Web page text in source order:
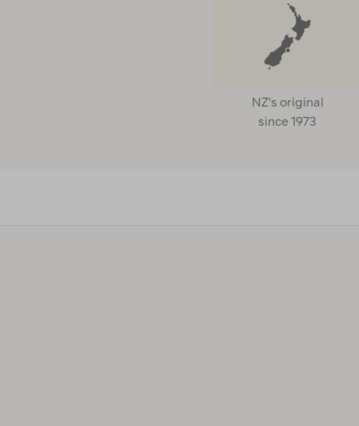
NZ's original
since 1973